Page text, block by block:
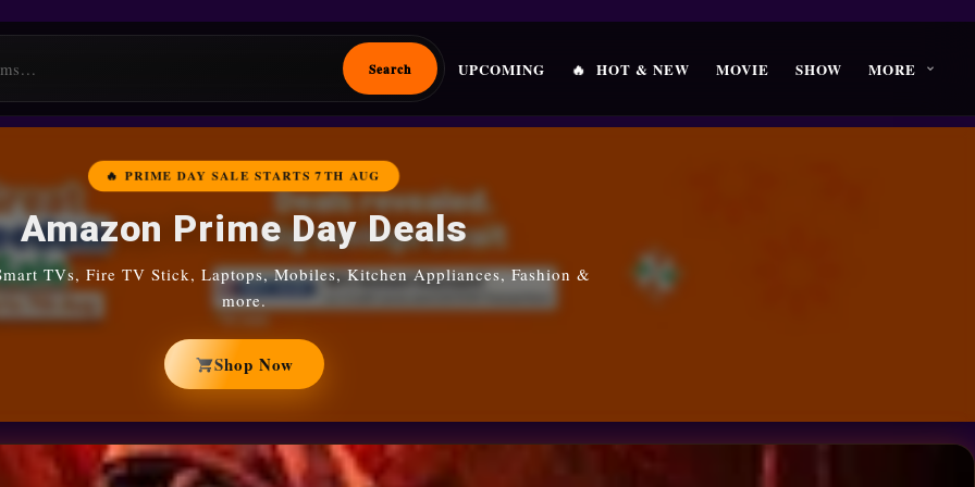
Search UPCOMING 🔥 HOT & NEW MOVIE SHOW MORE
🔥 PRIME DAY SALE STARTS 7TH AUG
Amazon Prime Day Deals
TVs, Fire TV Stick, Laptops, Mobiles, Kitchen Appliances, Fashion &
more.
Shop Now